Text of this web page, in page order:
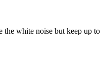
white noise but keep up